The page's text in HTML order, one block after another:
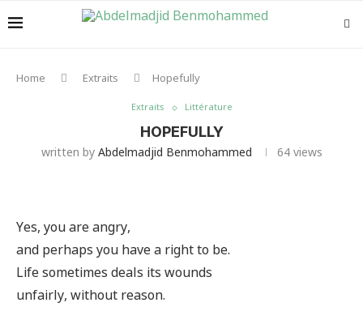
Home Extraits Hopefully
Extraits Littérature
HOPEFULLY
written by Abdelmadjid Benmohammed 64views
Yes, you are angry,
and perhaps you have a right to be.
Life sometimes deals its wounds
unfairly, without reason.